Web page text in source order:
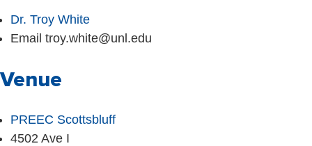
Dr. Troy White
Email troy.white@unl.edu
Venue
PREEC Scottsbluff
4502 Ave I